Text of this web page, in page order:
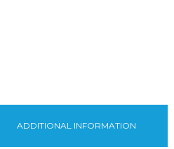
ADDITIONAL INFORMATION